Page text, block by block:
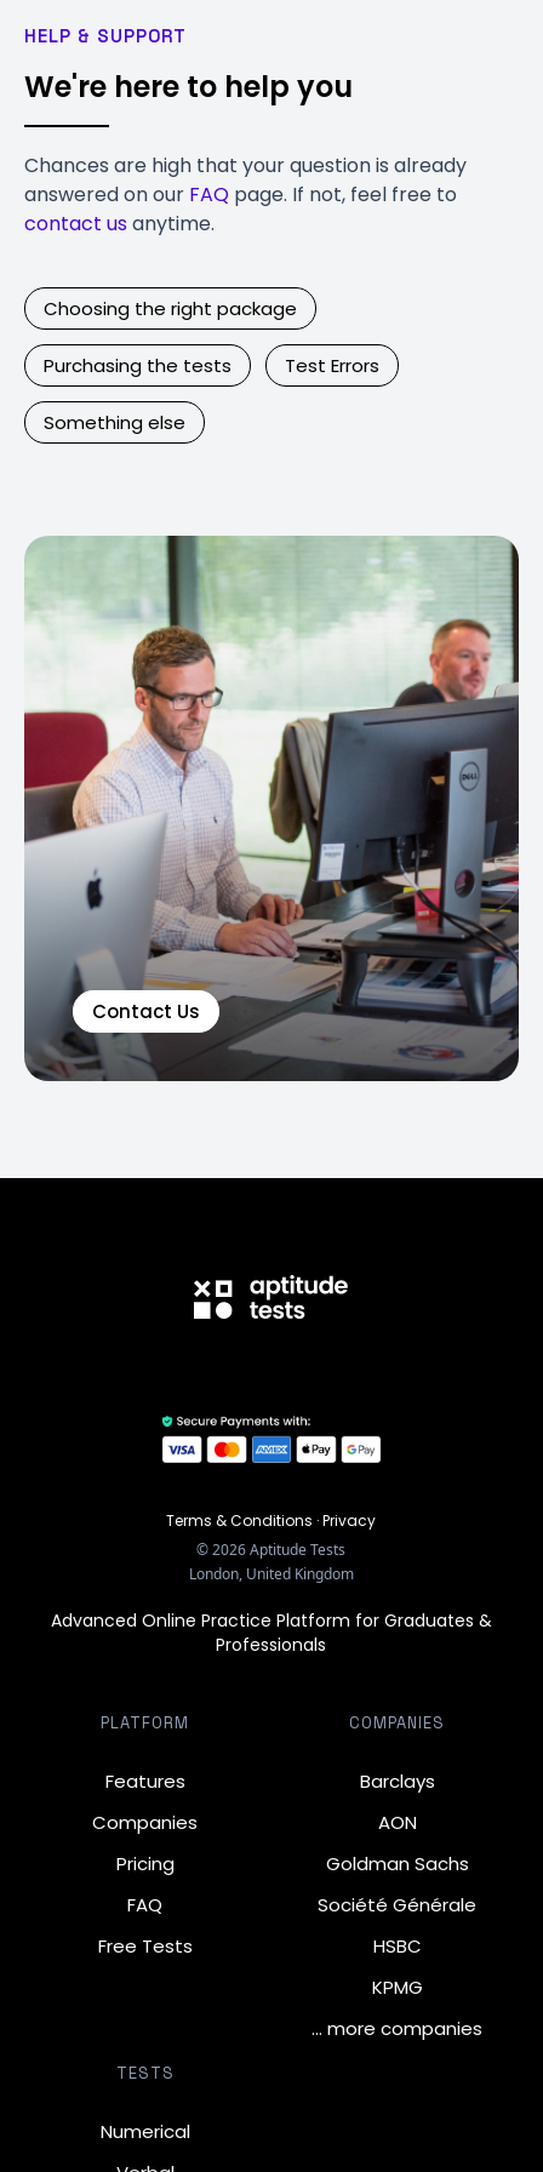
HELP & SUPPORT
We're here to help you
Chances are high that your question is already
answered on our FAQ page. If not, feel free to
contact usanytime.
Choosing the right package
Purchasing the tests Test Errors
Something else
Contact Us
Terms & Conditions ·Privacy
©2026Aptitude Tests
London, United Kingdom
Advanced Online Practice Platform for Graduates &
Professionals
PLATFORM
Features
Companies
Pricing
FAQ
Free Tests
COMPANIES
Barclays
AON
Goldman Sachs
Société Générale
HSBC
KPMG
… more companies
TESTS
Numerical